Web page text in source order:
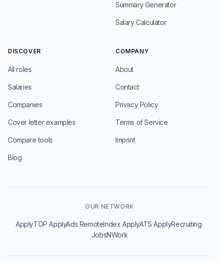
Summary Generator
Salary Calculator
DISCOVER
All roles
Salaries
Companies
Cover letter examples
Compare tools
Blog
COMPANY
About
Contact
Privacy Policy
Terms of Service
Imprint
OUR NETWORK
ApplyTOP·ApplyAds·RemoteIndex·ApplyATS·ApplyRecruiting·
JobsNWork